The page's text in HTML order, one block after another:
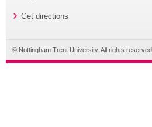
Get directions
© Nottingham Trent University. All rights reserved.